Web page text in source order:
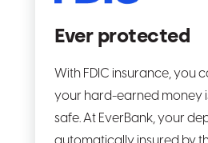
Ever protected
With FDIC insurance, you
your hard-earned money
safe. At EverBank, your